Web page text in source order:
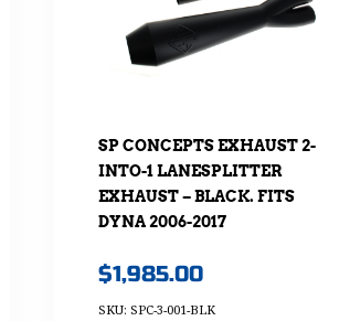
SP CONCEPTS EXHAUST 2-
INTO-1 LANESPLITTER
EXHAUST – BLACK. FITS
DYNA 2006-2017
$1,985.00
SKU: SPC-3-001-BLK